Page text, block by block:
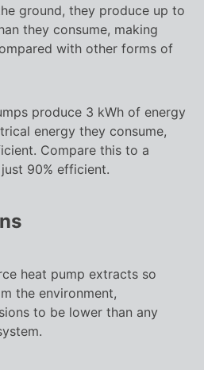
ground, they produce up to
they consume, making
with other forms of
produce 3 kWh of energy
energy they consume,
Compare this to a
90% efficient.
heat pump extracts so
the environment,
to be lower than any